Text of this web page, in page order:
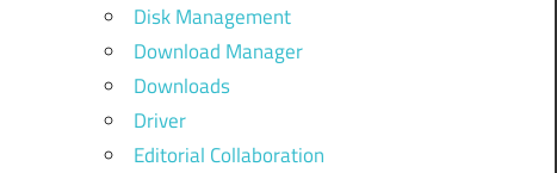
Disk Management
Download Manager
Downloads
Driver
Editorial Collaboration